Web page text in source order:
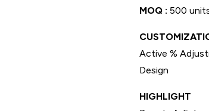
MOQ : 500
Active %
Design
HIGHLIGHT